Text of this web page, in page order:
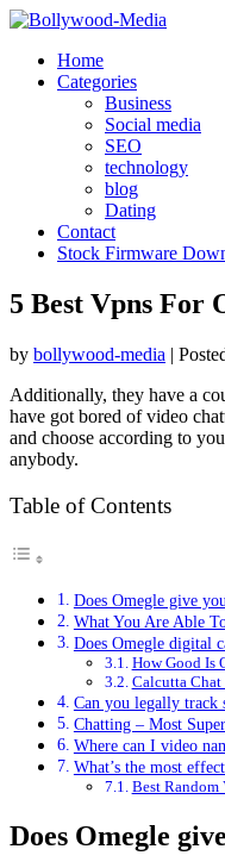
Skip
contentHome
Categories
Business
Social media
SEO
technology
blog
Dating
Contact
Stock Firmware
5 Best Vpns For
by bollywood-media |
Additionally, they have a
have got bored of video
and choose according to
anybody.
Table of Contents
Does Omegle give
What You Are Able
Does Omegle digital
How Good Is
Calcutta Chat
Can you legally track
Chatting – Most
Where can I video
What’s the most
Best
Does Omegle